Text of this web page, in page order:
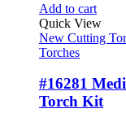
Add to cart
Quick View
New Cutting
Torches
#16281
Torch Kit